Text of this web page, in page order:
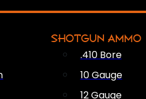
SHOTGUN AMMO
.410 Bore
10 Gauge
12 Gauge